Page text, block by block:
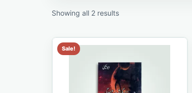
Showing all 2 results
Sale!